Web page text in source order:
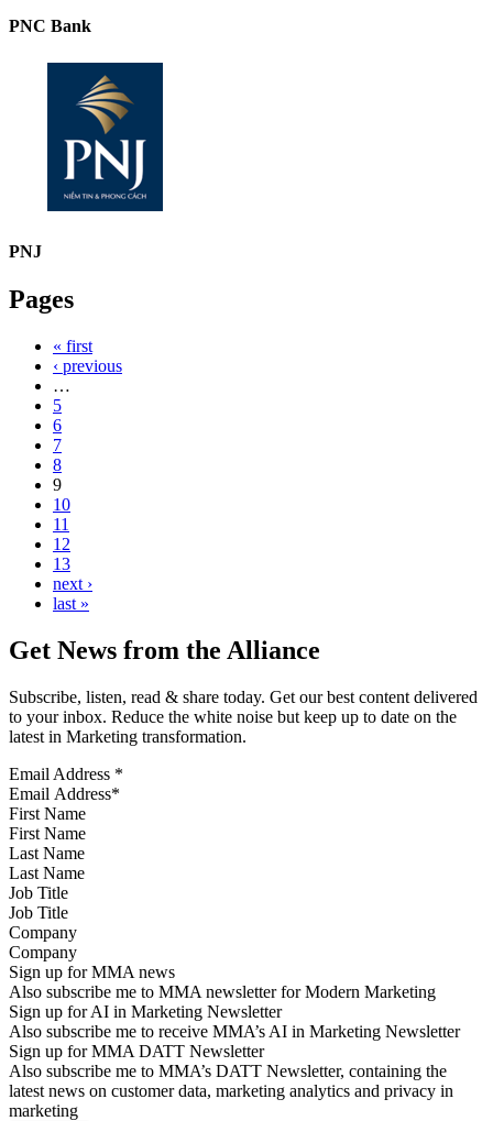
PNC Bank
PNJ
Pages
« first
‹ previous
…
5
6
7
8
9
10
11
12
13
next ›
last »
Get News from the Alliance
Subscribe, listen, read & share today. Get our best content delivered
to your inbox. Reduce the white noise but keep up to date on the
latest in Marketing transformation.
Email Address *
First Name
Last Name
Job Title
Company
Sign up for MMA news
Also subscribe me to MMA newsletter for Modern Marketing
Sign up for AI in Marketing Newsletter
Also subscribe me to receive MMA’s AI in Marketing Newsletter
Sign up for MMA DATT Newsletter
Also subscribe me to MMA’s DATT Newsletter, containing the
latest news on customer data, marketing analytics and privacy in
marketing